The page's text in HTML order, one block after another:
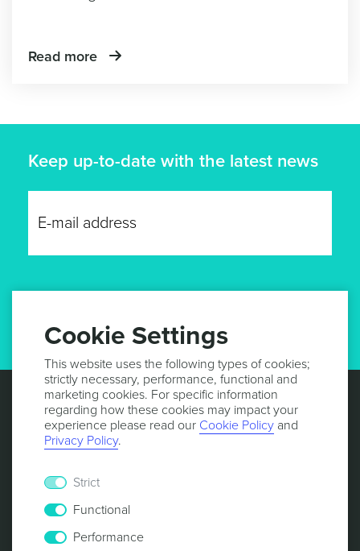
Read more
Keep up-to-date with the latest news
Cookie Settings
This website uses the following types of cookies;
strictly necessary, performance, functional and
marketing cookies. For specific information
regarding how these cookies may impact your
experience please read our Cookie Policy and
Privacy Policy.
Strict
Functional
Performance